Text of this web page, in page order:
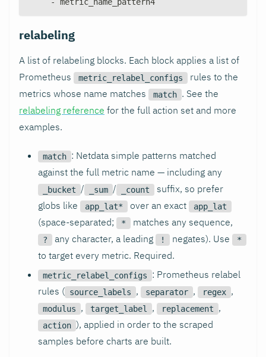
relabeling
A list of relabeling blocks. Each block applies a list of
Prometheus
metric_relabel_configs
rules to the
metrics whose name matches
match . See the
relabeling reference for the full action set and more
examples.
match : Netdata simple patterns matched
against the full metric name — including any
_bucket / _sum / _count
suffix, so prefer
globs like
app_lat* over an exact app_lat
(space-separated; * matches any sequence,
? any character, a leading ! negates). Use *
to target every metric. Required.
metric_relabel_configs
: Prometheus relabel
rules ( source_labels , separator , regex ,
modulus , target_label , replacement ,
action ), applied in order to the scraped
samples before charts are built.